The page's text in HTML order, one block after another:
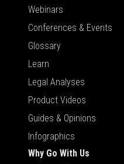
Webinars
Conferences & Events
Glossary
Learn
Legal Analyses
Product Videos
Guides & Opinions
Infographics
Why Go With Us